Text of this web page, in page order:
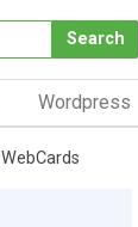
Search
Wordpress
WebCards